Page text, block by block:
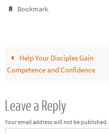
Bookmark.
Help Your Disciples Gain
Competence and Confidence
Leave a Reply
Your email address will not be published.